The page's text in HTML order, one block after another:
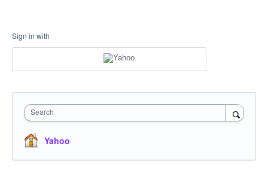
Sign in with
Search
Yahoo